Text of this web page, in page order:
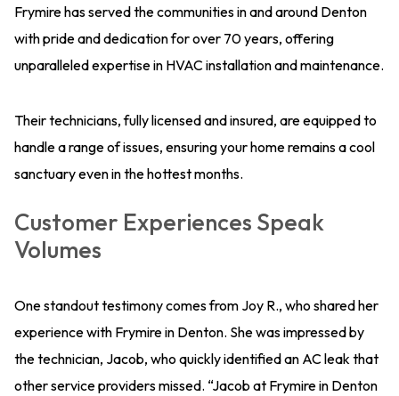
Frymire has served the communities in and around Denton
with pride and dedication for over 70 years, offering
unparalleled expertise in HVAC installation and maintenance.
Their technicians, fully licensed and insured, are equipped to
handle a range of issues, ensuring your home remains a cool
sanctuary even in the hottest months.
Customer Experiences Speak
Volumes
One standout testimony comes from Joy R., who shared her
experience with Frymire in Denton. She was impressed by
the technician, Jacob, who quickly identified an AC leak that
other service providers missed. “Jacob at Frymire in Denton